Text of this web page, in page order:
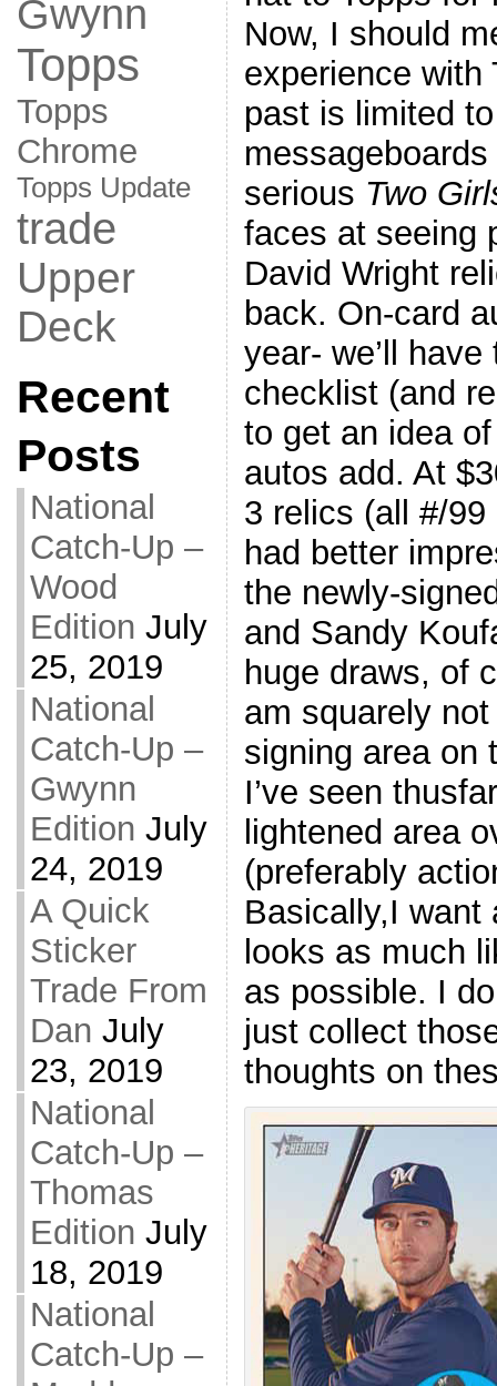
Gwynn
Topps
Topps
Chrome
Topps Update
trade
Upper
Deck
Recent
Posts
National
Catch-Up –
Wood
Edition July
25, 2019
National
Catch-Up –
Gwynn
Edition July
24, 2019
A Quick
Sticker
Trade From
Dan July
23, 2019
National
Catch-Up –
Thomas
Edition July
18, 2019
National
Catch-Up –
Now, I should
experience with
past is limited
serious Two
faces at seeing
David Wright
back. On-card
year- we’ll
checklist (and
to get an idea
autos add. At
3 relics (all #/
had better
the newly-
and Sandy
huge draws, of
am squarely
signing area on
I’ve seen
lightened area
(preferably
Basically,I want
looks as much
as possible. I
just collect
thoughts on